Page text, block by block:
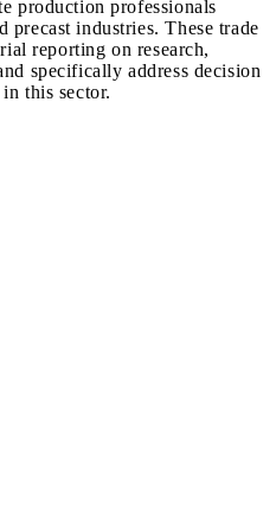
production professionals
industries. These trade
reporting on research,
specifically address decision
this sector.